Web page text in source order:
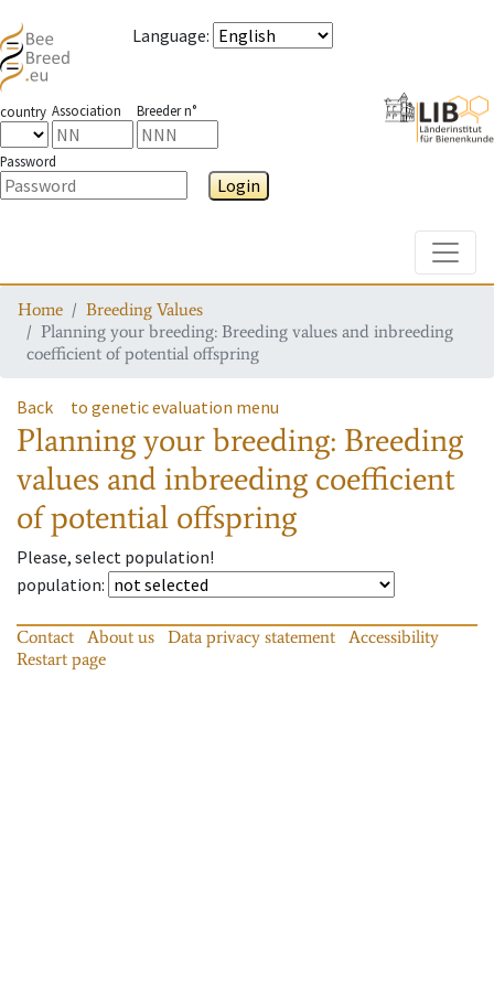
Language:
country Association Breeder n°
Password
Login
Home
Breeding Values
Planning your breeding: Breeding values and inbreeding
coefficient of potential offspring
Back to genetic evaluation menu
Planning your breeding: Breeding
values and inbreeding coefficient
of potential offspring
Please, select population!
population:
Contact About us Data privacy statement
Accessibility
Restart page